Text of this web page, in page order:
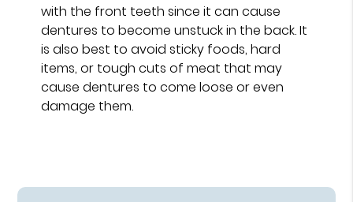
with the front teeth since it can cause
dentures to become unstuck in the back. It
is also best to avoid sticky foods, hard
items, or tough cuts of meat that may
cause dentures to come loose or even
damage them.